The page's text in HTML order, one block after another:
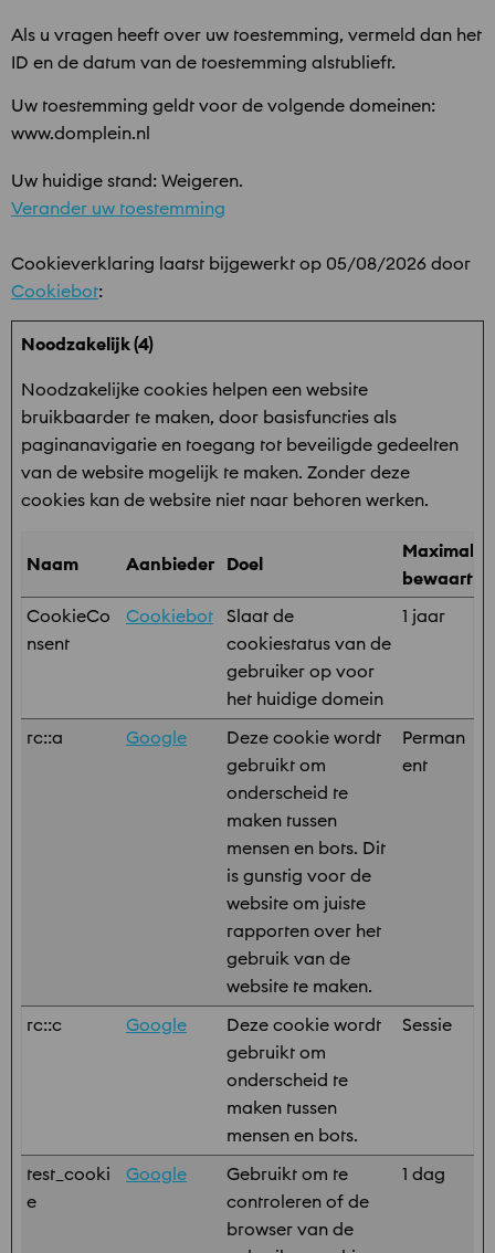
Als u vragen heeft over uw toestemming, vermeld dan het
ID en de datum van de toestemming alstublieft.
Uw toestemming geldt voor de volgende domeinen:
www.domplein.nl
Uw huidige stand: Weigeren.
Verander uw toestemming
Cookieverklaring laatst bijgewerkt op 05/08/2026 door
Cookiebot:
Noodzakelijk (4)
Noodzakelijke cookies helpen een website
bruikbaarder te maken, door basisfuncties als
paginanavigatie en toegang tot beveiligde gedeelten
van de website mogelijk te maken. Zonder deze
cookies kan de website niet naar behoren werken.
Naam Aanbieder Doel
Maximale
CookieCo
nsent
Cookiebot
Slaat de
cookiestatus van de
gebruiker op voor
het huidige domein
1 jaar
rc::a Google
Deze cookie wordt
gebruikt om
onderscheid te
maken tussen
mensen en bots. Dit
is gunstig voor de
website om juiste
rapporten over het
gebruik van de
website te maken.
Perman
ent
rc::c Google
Deze cookie wordt
gebruikt om
onderscheid te
maken tussen
mensen en bots.
Sessie
test_cooki
e
Google
Gebruikt om te
controleren of de
browser van de
1 dag